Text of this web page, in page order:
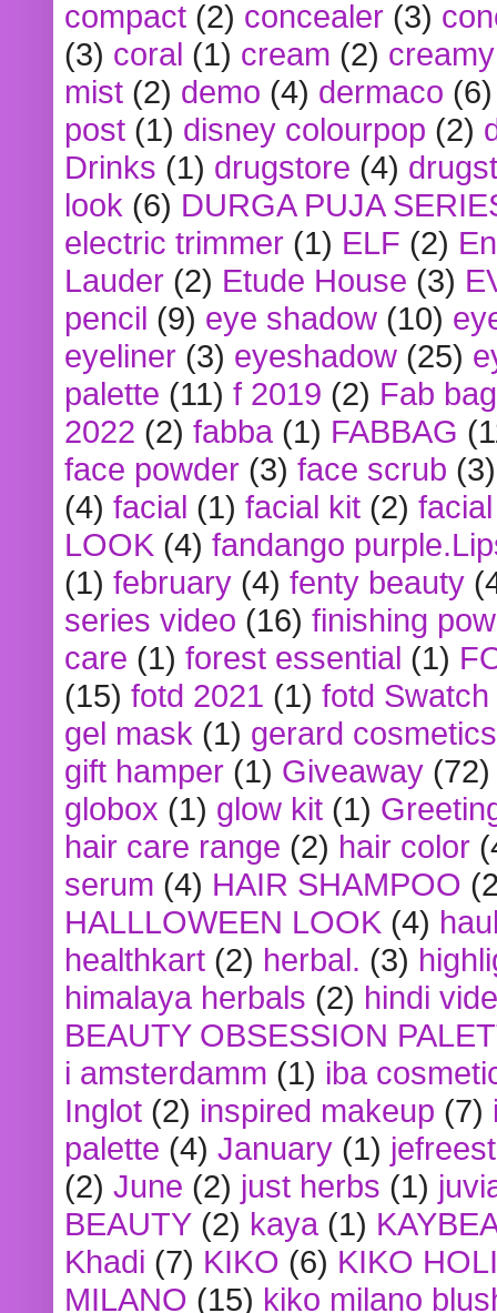
compact (2) concealer (3)
(3) coral (1) cream (2)
mist (2) demo (4) dermaco (6)
post (1) disney colourpop (2)
Drinks (1) drugstore (4)
look (6) DURGA PUJA
electric trimmer (1) ELF (2)
Lauder (2) Etude House (3)
pencil (9) eye shadow (10)
eyeliner (3) eyeshadow (25)
palette (11) f 2019 (2) Fab bag
2022 (2) fabba (1) FABBAG
face powder (3) face scrub (3)
(4) facial (1) facial kit (2)
LOOK (4) fandango
(1) february (4) fenty beauty
series video (16) finishing
care (1) forest essential (1)
(15) fotd 2021 (1) fotd
gel mask (1) gerard cosmetics
gift hamper (1) Giveaway (72)
globox (1) glow kit (1)
hair care range (2) hair color
serum (4) HAIR SHAMPOO
HALLLOWEEN LOOK (4)
healthkart (2) herbal. (3)
himalaya herbals (2) hindi
BEAUTY OBSESSION
i amsterdamm (1) iba
Inglot (2) inspired makeup (7)
palette (4) January (1)
(2) June (2) just herbs (1)
BEAUTY (2) kaya (1)
Khadi (7) KIKO (6) KIKO
MILANO (15) kiko milano